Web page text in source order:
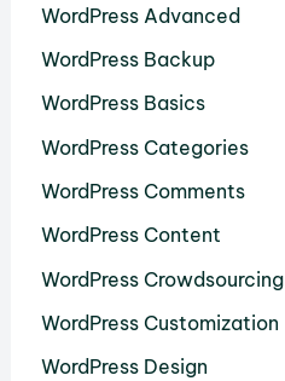
WordPress Advanced
WordPress Backup
WordPress Basics
WordPress Categories
WordPress Comments
WordPress Content
WordPress Crowdsourcing
WordPress Customization
WordPress Design